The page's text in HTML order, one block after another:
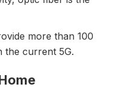
more than 100
the current 5G.